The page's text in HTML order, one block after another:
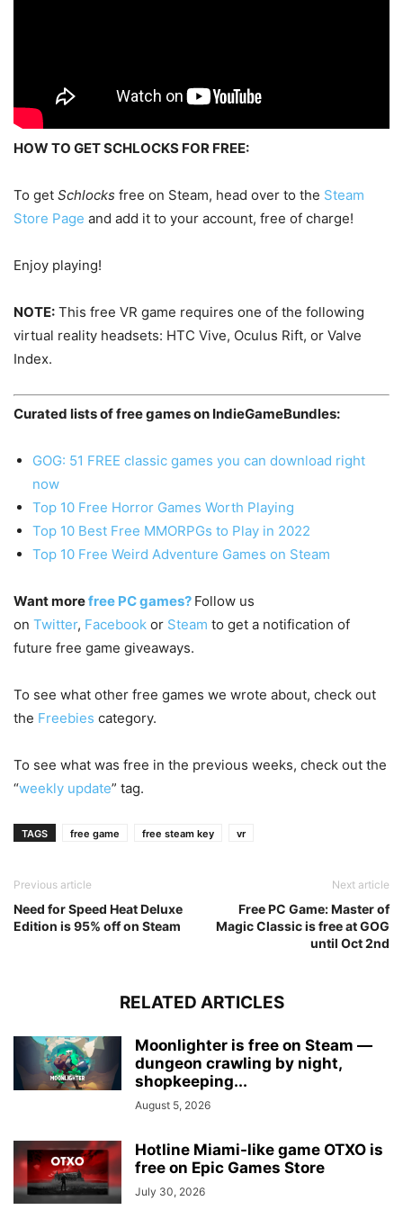
HOW TO GET SCHLOCKS FOR FREE:
To get Schlocks free on Steam, head over to the Steam
Store Page and add it to your account, free of charge!
Enjoy playing!
NOTE: This free VR game requires one of the following
virtual reality headsets: HTC Vive, Oculus Rift, or Valve
Index.
Curated lists of free games on IndieGameBundles:
GOG: 51 FREE classic games you can download right
now
Top 10 Free Horror Games Worth Playing
Top 10 Best Free MMORPGs to Play in 2022
Top 10 Free Weird Adventure Games on Steam
Want morefree PC games? Follow us
on Twitter, Facebook or Steam to get a notification of
future free game giveaways.
To see what other free games we wrote about, check out
the Freebies category.
To see what was free in the previous weeks, check out the
“weekly update” tag.
TAGS free game free steam key vr
Previous article
Need for Speed Heat Deluxe
Edition is 95% off on Steam
Next article
Free PC Game: Master of
Magic Classic is free at GOG
until Oct 2nd
RELATED ARTICLES
Moonlighter is free on Steam —
dungeon crawling by night,
shopkeeping...
August 5, 2026
Hotline Miami-like game OTXO is
free on Epic Games Store
July 30, 2026